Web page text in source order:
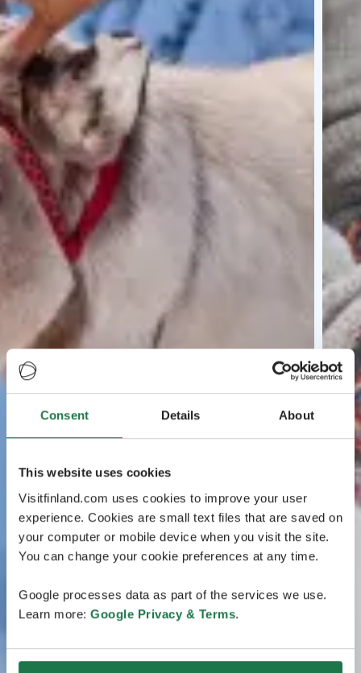
Consent Details About
This website uses cookies
Visitfinland.com uses cookies to improve your user
experience. Cookies are small text files that are saved on
your computer or mobile device when you visit the site.
You can change your cookie preferences at any time.
Google processes data as part of the services we use.
Learn more: Google Privacy & Terms.